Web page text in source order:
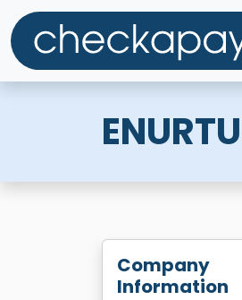
Company
Information